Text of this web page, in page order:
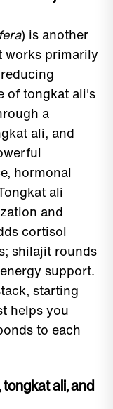
) is another
works primarily
of tongkat ali's
a
ali, and
hormonal
ali
and
cortisol
shilajit rounds
support.
starting
helps you
to each
ali, and